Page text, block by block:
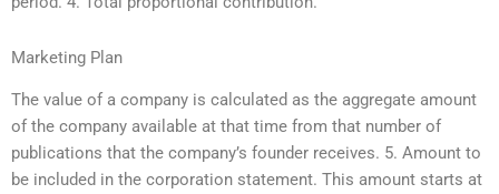
Marketing Plan
The value of a company is calculated as the aggregate amount
of the company available at that time from that number of
publications that the company’s founder receives. 5. Amount to
be included in the corporation statement. This amount starts at